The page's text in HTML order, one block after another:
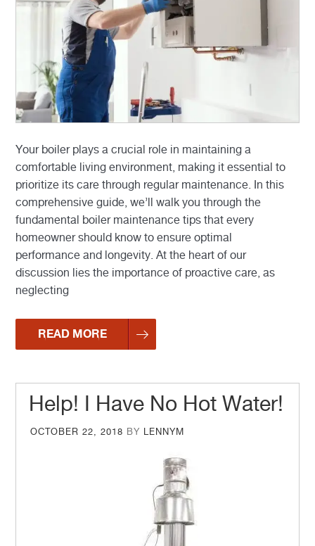
Your boiler plays a crucial role in maintaining a
comfortable living environment, making it essential to
prioritize its care through regular maintenance. In this
comprehensive guide, we’ll walk you through the
fundamental boiler maintenance tips that every
homeowner should know to ensure optimal
performance and longevity. At the heart of our
discussion lies the importance of proactive care, as
neglecting
READ MORE
Help! I Have No Hot Water!
POSTED
OCTOBER 22, 2018 BY LENNYM